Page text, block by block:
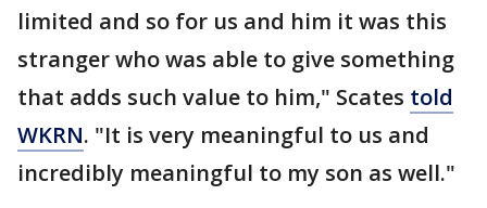
limited and so for us and him it was this
stranger who was able to give something
that adds such value to him," Scates told
WKRN. "It is very meaningful to us and
incredibly meaningful to my son as well."